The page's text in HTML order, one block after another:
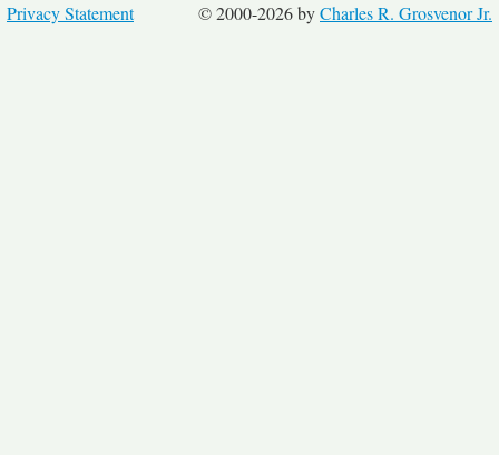
© 2000-2026 byCharles R. Grosvenor Jr.
Privacy Statement